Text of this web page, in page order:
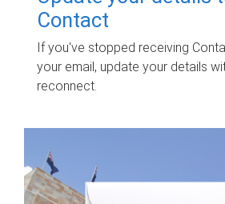
Contact
If you've stopped receiving
your email, update your details
reconnect.